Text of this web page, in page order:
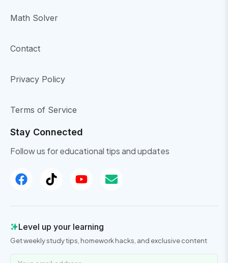
Math Solver
Contact
Privacy Policy
Terms of Service
Stay Connected
Follow us for educational tips and updates
Level up your learning
Get weekly study tips, homework hacks, and exclusive content